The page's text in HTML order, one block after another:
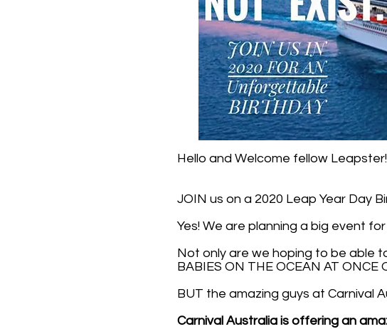
Hello and Welcome fellow Leapster!
JOIN us on a 2020 Leap Year Day
Yes! We are planning a big event
Not only are we hoping to be able
BABIES ON THE OCEAN AT ONCE
BUT the amazing guys at Carnival
Carnival Australia is offering an